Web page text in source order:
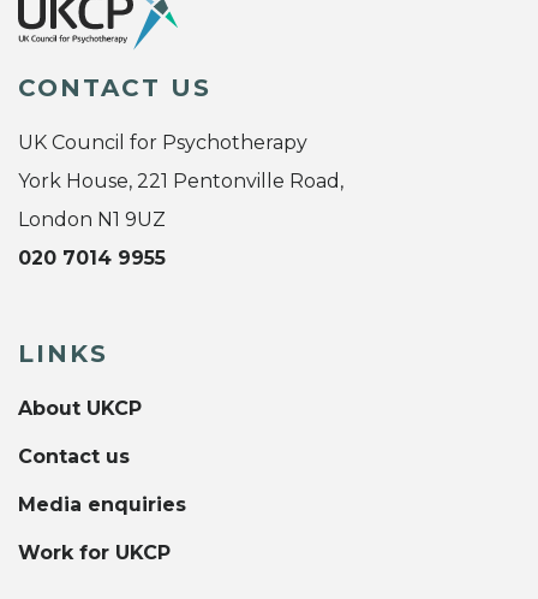
CONTACT US
UK Council for Psychotherapy
York House, 221 Pentonville Road,
London N1 9UZ
020 7014 9955
LINKS
About UKCP
Contact us
Media enquiries
Work for UKCP